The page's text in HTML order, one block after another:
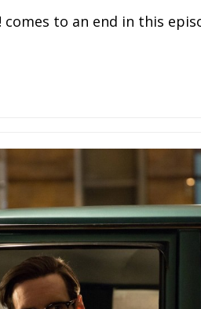
comes to an end in this